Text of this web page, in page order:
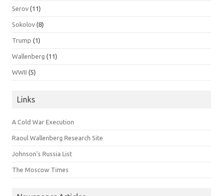
Serov (11)
Sokolov (8)
Trump (1)
Wallenberg (11)
WWII (5)
Links
A Cold War Execution
Raoul Wallenberg Research Site
Johnson’s Russia List
The Moscow Times